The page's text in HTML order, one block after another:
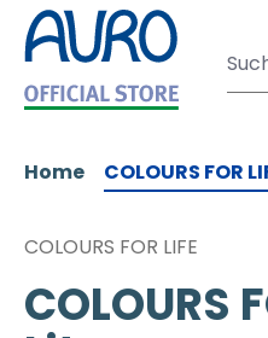
Hauptinhalt springen
Zur Suche springen
Zur Hauptnavigation
Home COLOURS FOR
COLOURS FOR LIFE